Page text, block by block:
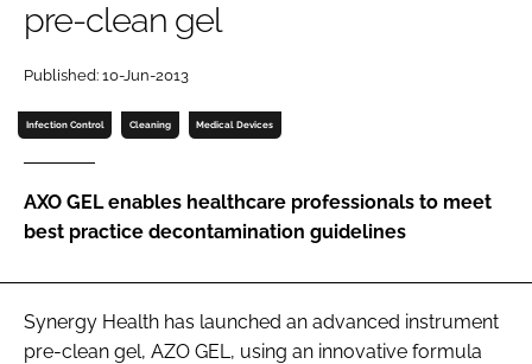
Password
Password
pre-clean gel
Published: 10-Jun-2013
Infection Control Cleaning Medical Devices
AXO GEL enables healthcare professionals to meet
best practice decontamination guidelines
Synergy Health has launched an advanced instrument
pre-clean gel, AZO GEL, using an innovative formula